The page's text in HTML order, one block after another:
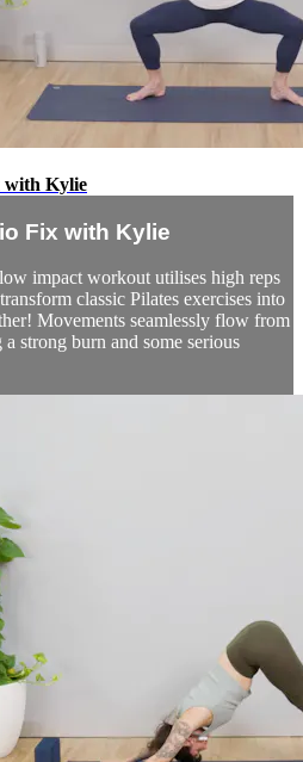
with Kylie
Fix with Kylie
impact workout utilises high reps
classic Pilates exercises into
Movements seamlessly flow from
strong burn and some serious